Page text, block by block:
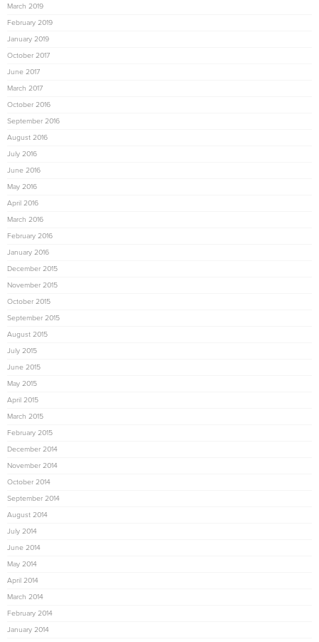
March 2019
February 2019
January 2019
October 2017
June 2017
March 2017
October 2016
September 2016
August 2016
July 2016
June 2016
May 2016
April 2016
March 2016
February 2016
January 2016
December 2015
November 2015
October 2015
September 2015
August 2015
July 2015
June 2015
May 2015
April 2015
March 2015
February 2015
December 2014
November 2014
October 2014
September 2014
August 2014
July 2014
June 2014
May 2014
April 2014
March 2014
February 2014
January 2014